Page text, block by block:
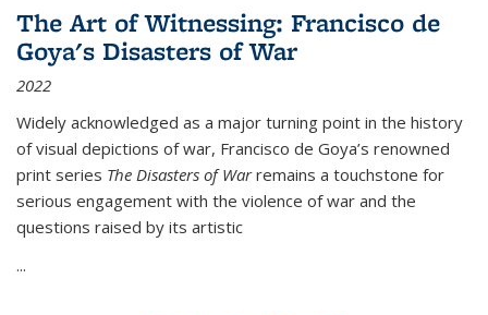
The Art of Witnessing: Francisco de
Goya's Disasters of War
2022
Widely acknowledged as a major turning point in the history
of visual depictions of war, Francisco de Goya’s renowned
print series The Disasters of Warremains a touchstone for
serious engagement with the violence of war and the
questions raised by its artistic
...